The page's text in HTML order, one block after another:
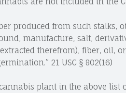
produced from such stalks,
manufacture, salt,
therefrom), fiber, oil,
21 USC § 802(16)
plant in the above list